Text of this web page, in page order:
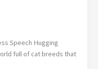
Speech Hugging
full of cat breeds that